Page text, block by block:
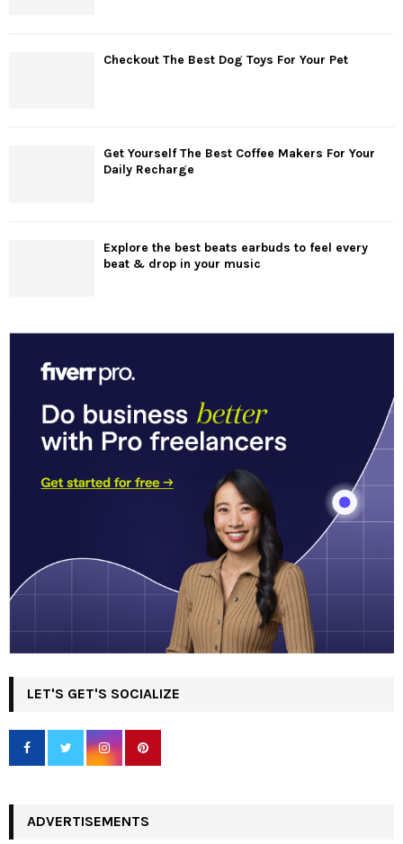
Checkout The Best Dog Toys For Your Pet
Get Yourself The Best Coffee Makers For Your
Daily Recharge
Explore the best beats earbuds to feel every
beat & drop in your music
LET'S GET'S SOCIALIZE
ADVERTISEMENTS